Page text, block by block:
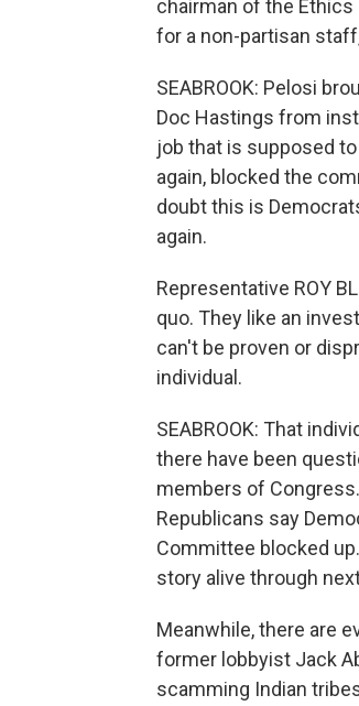
chairman of the
for a non-partisan
SEABROOK: Pelosi
Doc Hastings from
job that is supposed
again, blocked the
doubt this is
again.
Representative ROY
quo. They like an
can't be proven or
individual.
SEABROOK: That
there have been
members of
Republicans say
Committee blocked
story alive through
Meanwhile, there are
former lobbyist Jack
scamming Indian